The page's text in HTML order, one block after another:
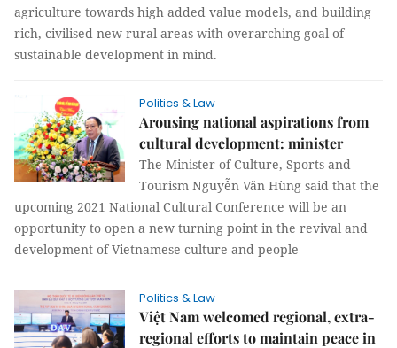
agriculture towards high added value models, and building
rich, civilised new rural areas with overarching goal of
sustainable development in mind.
Politics & Law
Arousing national aspirations from
cultural development: minister
The Minister of Culture, Sports and
Tourism Nguyễn Văn Hùng said that the
upcoming 2021 National Cultural Conference will be an
opportunity to open a new turning point in the revival and
development of Vietnamese culture and people
Politics & Law
Việt Nam welcomed regional, extra-
regional efforts to maintain peace in